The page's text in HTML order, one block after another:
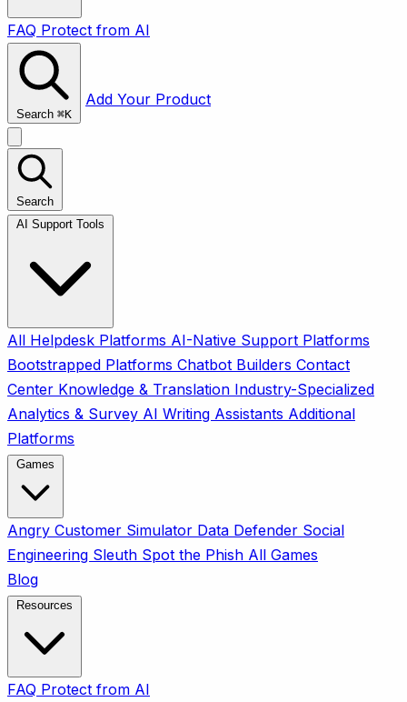
FAQ Protect from AI
Search ⌘K
Add Your Product
Search
All Helpdesk Platforms AI-Native Support Platforms
Bootstrapped Platforms Chatbot Builders Contact
Center Knowledge & Translation Industry-Specialized
Analytics & Survey AI Writing Assistants Additional
Platforms
Angry Customer Simulator Data Defender Social
Engineering Sleuth Spot the Phish All Games
Blog
FAQ Protect from AI